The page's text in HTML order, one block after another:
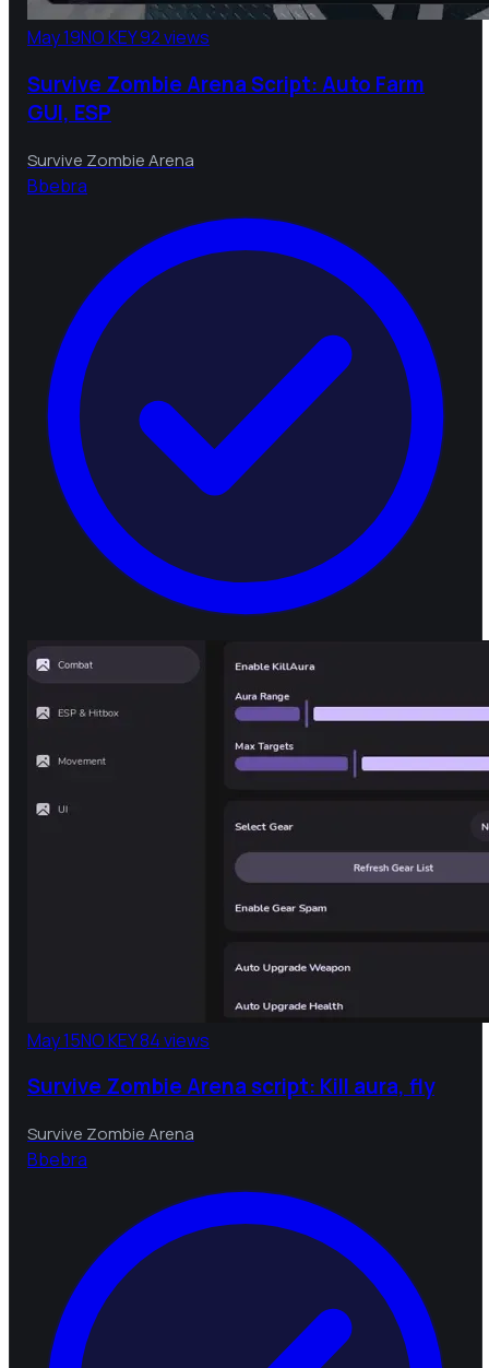
May 19NO KEY92 views
Survive Zombie Arena Script: Auto Farm
GUI, ESP
Survive Zombie Arena
Bbebra
May 15NO KEY84 views
Survive Zombie Arena script: Kill aura, fly
Survive Zombie Arena
Bbebra